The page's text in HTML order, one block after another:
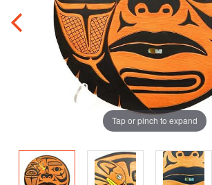
Tap or pinch to expand